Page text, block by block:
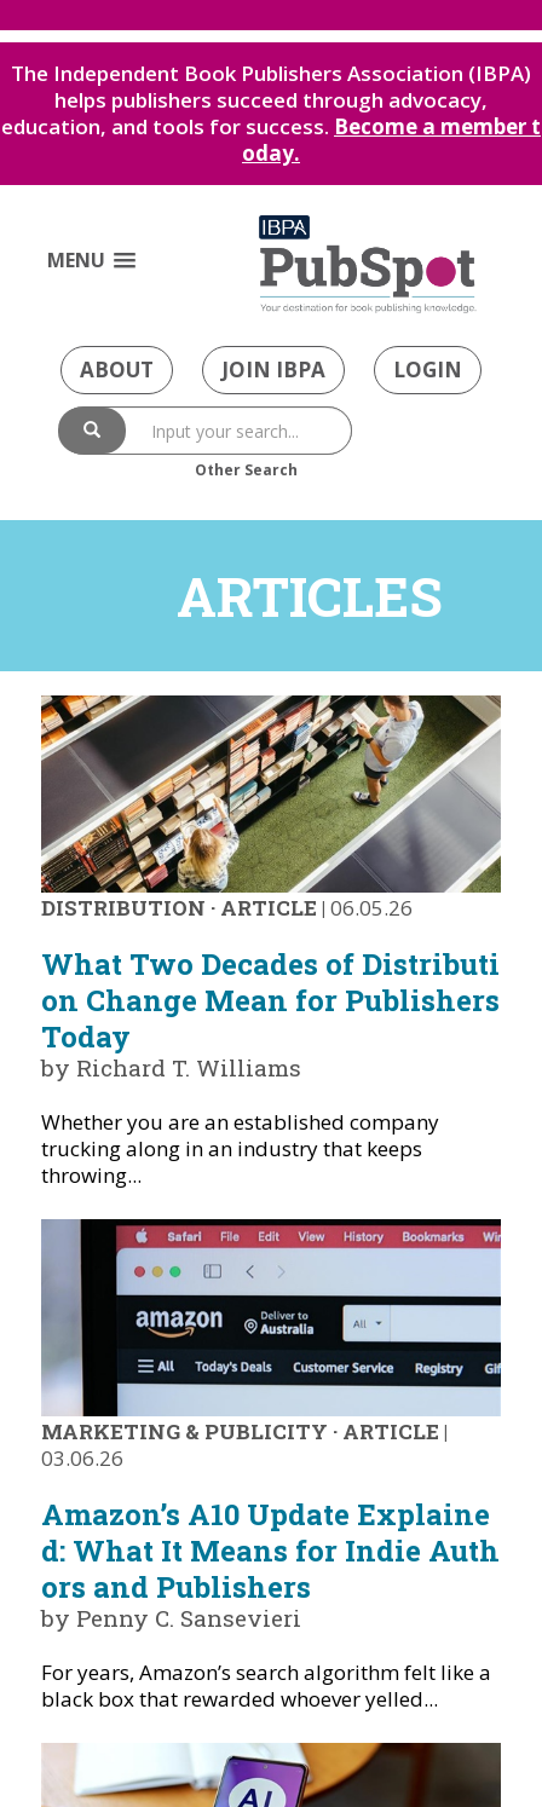
The Independent Book Publishers Association (IBPA)
helps publishers succeed through advocacy,
education, and tools for success. Become a member t
oday.
MENU
ABOUT JOIN IBPA LOGIN
Other Search
ARTICLES
DISTRIBUTION · ARTICLE | 06.05.26
What Two Decades of Distributi
on Change Mean for Publishers
Today
by Richard T. Williams
Whether you are an established company
trucking along in an industry that keeps
throwing...
MARKETING & PUBLICITY · ARTICLE |
03.06.26
Amazon’s A10 Update Explaine
d: What It Means for Indie Auth
ors and Publishers
by Penny C. Sansevieri
For years, Amazon’s search algorithm felt like a
black box that rewarded whoever yelled...